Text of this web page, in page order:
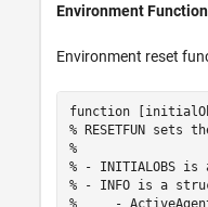
Environment
Environment reset
function
% RESETFUN
%
% - INITIALOBS
% - INFO is a